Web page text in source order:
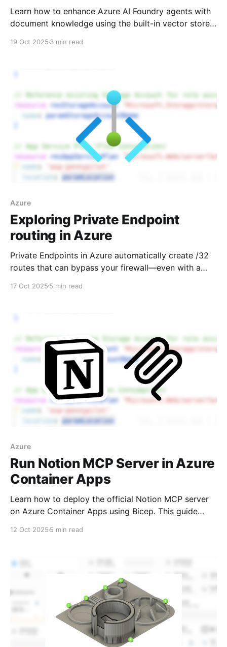
Learn how to enhance Azure AI Foundry agents with
document knowledge using the built-in vector store.
19 Oct 2025 3 min read
Azure
Exploring Private Endpoint
routing in Azure
Private Endpoints in Azure automatically create /32
routes that can bypass your firewall—even with a
behavior works and how to regain control using
17 Oct 2025 5 min read
Azure
Run Notion MCP Server in Azure
Container Apps
Learn how to deploy the official Notion MCP server
on Azure Container Apps using Bicep. This guide
use with n8n and other automation tools.
12 Oct 2025 5 min read